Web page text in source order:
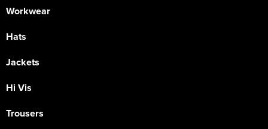
Workwear
Hats
Jackets
Hi Vis
Trousers